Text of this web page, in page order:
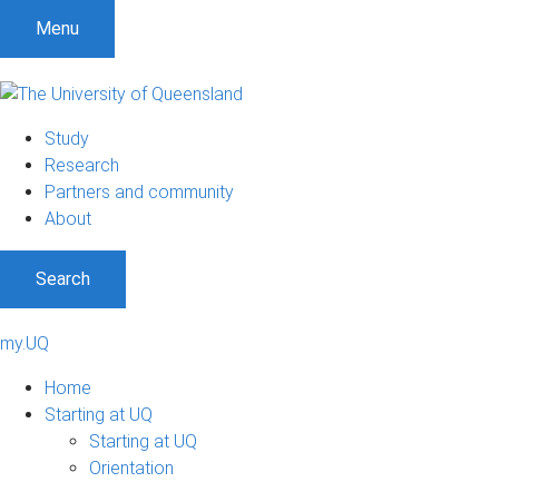
Menu
Study
Research
Partners and community
About
Search
my.UQ
Home
Starting at UQ
Starting at UQ
Orientation